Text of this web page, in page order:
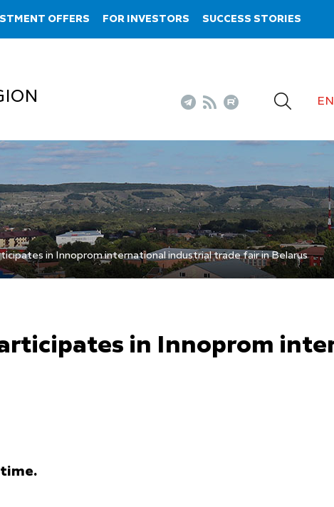
OFFERS FOR INVESTORS SUCCESS STORIES
EN
in Innoprom international industrial trade fair in Belarus
in Innoprom